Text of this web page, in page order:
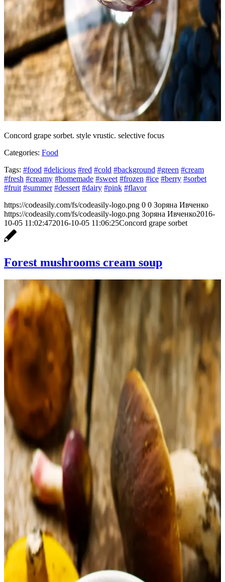
Concord grape sorbet. style vrustic. selective focus
Categories: Food
Tags: #food #delicious #red #cold #background #green #cream
#fresh #creamy #homemade #sweet #frozen #ice #berry #sorbet
#fruit #summer #dessert #dairy #pink #flavor
https://codeasily.com/fs/codeasily-logo.png 0 0 Зоряна Ивченко
https://codeasily.com/fs/codeasily-logo.png Зоряна Ивченко2016-
10-05 11:02:472016-10-05 11:06:25Concord grape sorbet
Forest mushrooms cream soup